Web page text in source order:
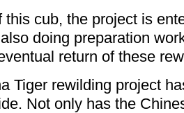
this cub, the project is
doing preparation
return of these
Tiger rewilding project
Not only has the